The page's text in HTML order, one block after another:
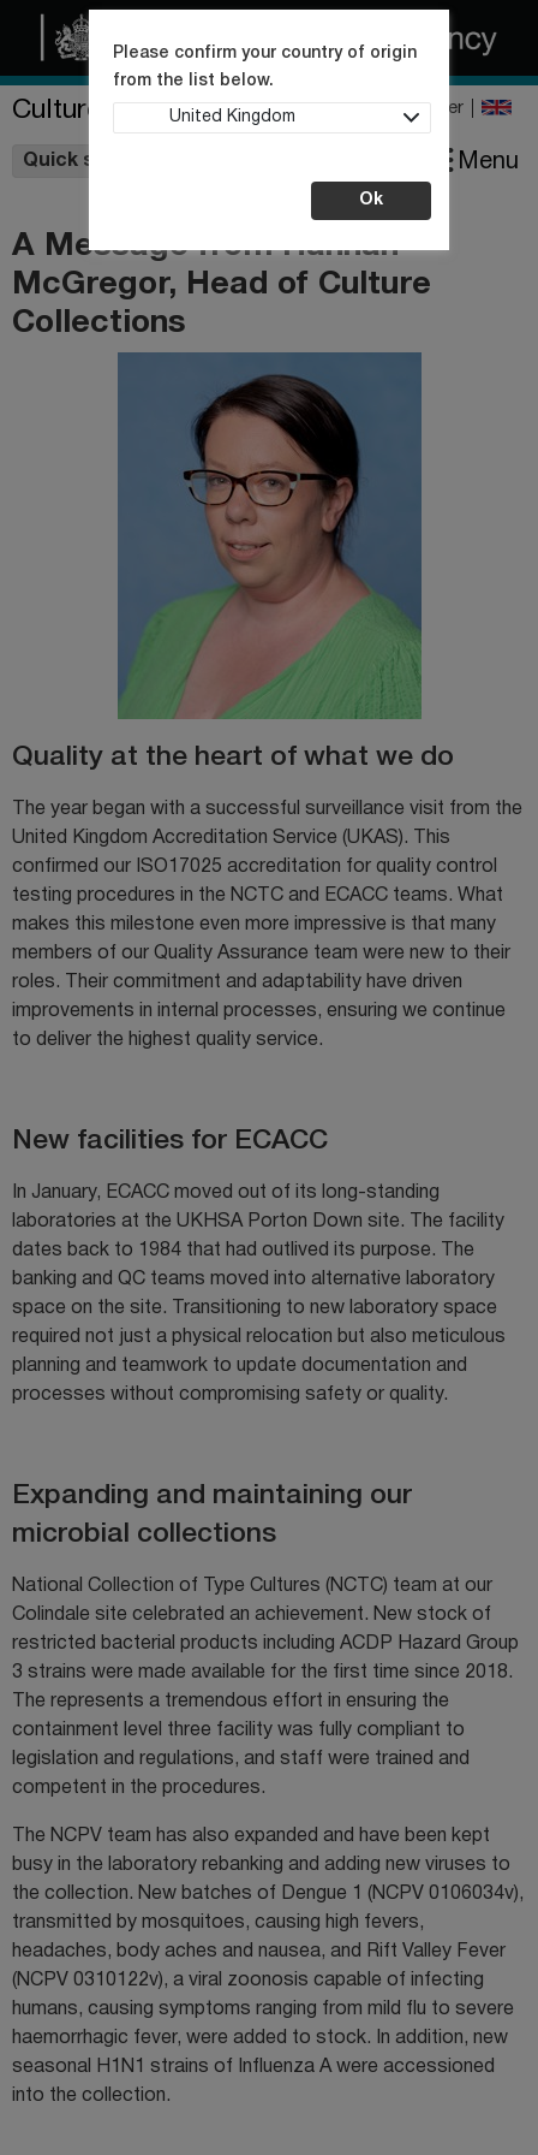
Culture Collections Register
Quick shop
Please confirm your country of origin
from the list below.
United Kingdom
Ok
Menu
A Message from Hannah
McGregor, Head of Culture
Collections
Quality at the heart of what we do
The year began with a successful surveillance visit from the
United Kingdom Accreditation Service (UKAS). This
confirmed our ISO17025 accreditation for quality control
testing procedures in the NCTC and ECACC teams. What
makes this milestone even more impressive is that many
members of our Quality Assurance team were new to their
roles. Their commitment and adaptability have driven
improvements in internal processes, ensuring we continue
to deliver the highest quality service.
New facilities for ECACC
In January, ECACC moved out of its long-standing
laboratories at the UKHSA Porton Down site. The facility
dates back to 1984 that had outlived its purpose. The
banking and QC teams moved into alternative laboratory
space on the site. Transitioning to new laboratory space
required not just a physical relocation but also meticulous
planning and teamwork to update documentation and
processes without compromising safety or quality.
Expanding and maintaining our
microbial collections
National Collection of Type Cultures (NCTC) team at our
Colindale site celebrated an achievement. New stock of
restricted bacterial products including ACDP Hazard Group
3 strains were made available for the first time since 2018.
The represents a tremendous effort in ensuring the
containment level three facility was fully compliant to
legislation and regulations, and staff were trained and
competent in the procedures.
The NCPV team has also expanded and have been kept
busy in the laboratory rebanking and adding new viruses to
the collection. New batches of Dengue 1 (NCPV 0106034v),
transmitted by mosquitoes, causing high fevers,
headaches, body aches and nausea, and Rift Valley Fever
(NCPV 0310122v), a viral zoonosis capable of infecting
humans, causing symptoms ranging from mild flu to severe
haemorrhagic fever, were added to stock. In addition, new
seasonal H1N1 strains of Influenza A were accessioned
into the collection.